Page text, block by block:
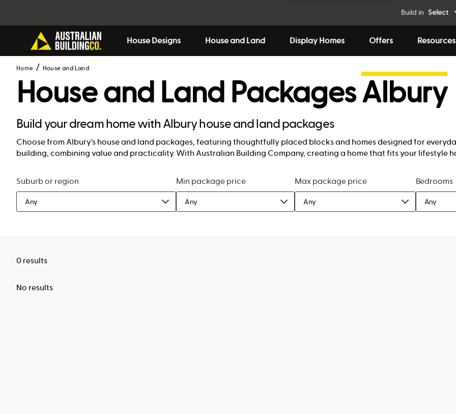
Build in Select
House Designs House and Land Display Homes Offers Resources
Home House and Land
House and Land PackagesAlbury
Build your dream home with Albury house and land packages
Choose from Albury’s house and land packages, featuring thoughtfully placed blocks and homes designed for
building, combining value and practicality. With Australian Building Company, creating a home that fits your lifestyle
Suburb or region
Any
Min package price
Any
Max package price
Any
Bedrooms
Any
0 results
No results